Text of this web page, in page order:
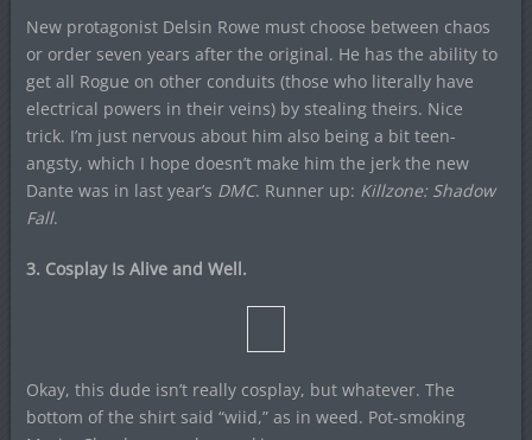
New protagonist Delsin Rowe must choose between chaos
or order seven years after the original. He has the ability to
get all Rogue on other conduits (those who literally have
electrical powers in their veins) by stealing theirs. Nice
trick. I’m just nervous about him also being a bit teen-
angsty, which I hope doesn’t make him the jerk the new
Dante was in last year’s DMC. Runner up: Killzone: Shadow
Fall.
3. Cosplay Is Alive and Well.
Okay, this dude isn’t really cosplay, but whatever. The
bottom of the shirt said “wiid,” as in weed. Pot-smoking